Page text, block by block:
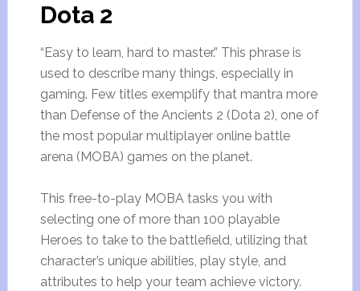
Dota 2
“Easy to learn, hard to master.” This phrase is
used to describe many things, especially in
gaming. Few titles exemplify that mantra more
than Defense of the Ancients 2 (Dota 2), one of
the most popular multiplayer online battle
arena (MOBA) games on the planet.
This free-to-play MOBA tasks you with
selecting one of more than 100 playable
Heroes to take to the battlefield, utilizing that
character’s unique abilities, play style, and
attributes to help your team achieve victory.